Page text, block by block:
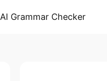
AI Grammar Checker